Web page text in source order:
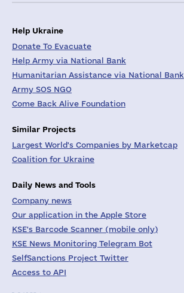
Help Ukraine
Donate To Evacuate
Help Army via National Bank
Humanitarian Assistance via National Bank
Army SOS NGO
Come Back Alive Foundation
Similar Projects
Largest World's Companies by Marketcap
Coalition for Ukraine
Daily News and Tools
Company news
Our application in the Apple Store
KSE's Barcode Scanner (mobile only)
KSE News Monitoring Telegram Bot
SelfSanctions Project Twitter
Access to API